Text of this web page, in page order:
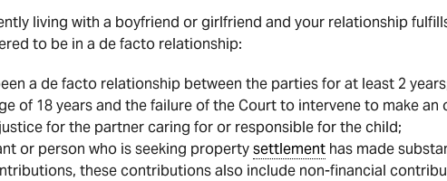
living with a boyfriend or girlfriend and your relationship
to be in a de facto relationship:
a de facto relationship between the parties for at least 2
of 18 years and the failure of the Court to intervene to make
for the partner caring for or responsible for the child;
or person who is seeking propertysettlement has made
these contributions also include non-financial